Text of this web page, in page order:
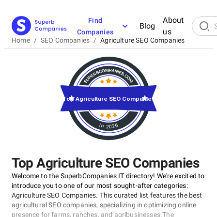
Find
Companies
Blog
About
us
Home / SEO Companies / Agriculture SEO Companies
Top Agriculture SEO Companies
Welcome to the SuperbCompanies IT directory! We're excited to
introduce you to one of our most sought-after categories:
Agriculture SEO Companies. This curated list features the best
agricultural SEO companies, specializing in optimizing online
presence for farms, ranches, and agribusinesses.The
in 2026
Top Agriculture SEO Companies